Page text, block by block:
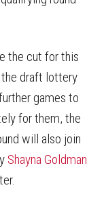
the cut for this
draft lottery
games to
for them, the
will also join
Shayna Goldman